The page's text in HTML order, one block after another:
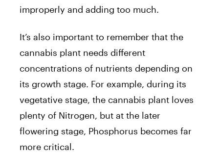
improperly and adding too much.
It’s also important to remember that the
cannabis plant needs different
concentrations of nutrients depending on
its growth stage. For example, during its
vegetative stage, the cannabis plant loves
plenty of Nitrogen, but at the later
flowering stage, Phosphorus becomes far
more critical.